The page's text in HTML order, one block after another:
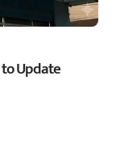
Update